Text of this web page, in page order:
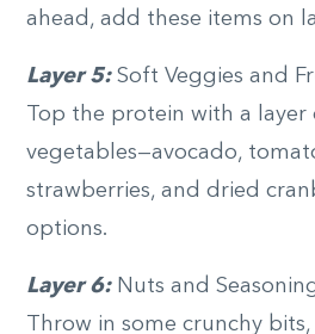
ahead, add these items on
Layer 5: Soft Veggies and
Top the protein with a
vegetables—avocado,
strawberries, and dried
options.
Layer 6: Nuts and
Throw in some crunchy